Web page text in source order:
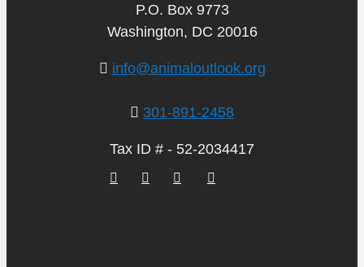
P.O. Box 9773
Washington, DC 20016
info@animaloutlook.org
301-891-2458
Tax ID # - 52-2034417